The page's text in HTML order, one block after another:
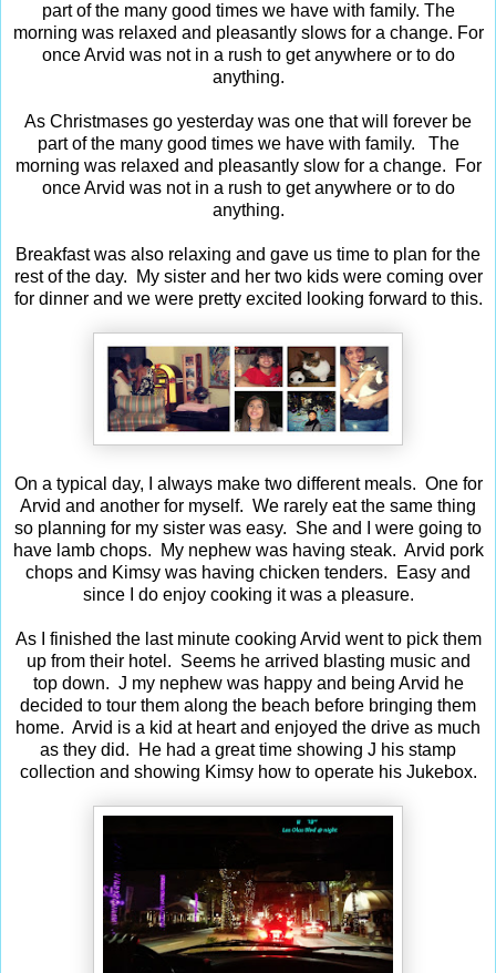
part of the many good times we have with family. The
morning was relaxed and pleasantly slows for a change. For
once Arvid was not in a rush to get anywhere or to do
anything.
As Christmases go yesterday was one that will forever be
part of the many good times we have with family. The
morning was relaxed and pleasantly slow for a change. For
once Arvid was not in a rush to get anywhere or to do
anything.
Breakfast was also relaxing and gave us time to plan for the
rest of the day. My sister and her two kids were coming over
for dinner and we were pretty excited looking forward to this.
On a typical day, I always make two different meals. One for
Arvid and another for myself. We rarely eat the same thing
so planning for my sister was easy. She and I were going to
have lamb chops. My nephew was having steak. Arvid pork
chops and Kimsy was having chicken tenders. Easy and
since I do enjoy cooking it was a pleasure.
As I finished the last minute cooking Arvid went to pick them
up from their hotel. Seems he arrived blasting music and
top down. J my nephew was happy and being Arvid he
decided to tour them along the beach before bringing them
home. Arvid is a kid at heart and enjoyed the drive as much
as they did. He had a great time showing J his stamp
collection and showing Kimsy how to operate his Jukebox.